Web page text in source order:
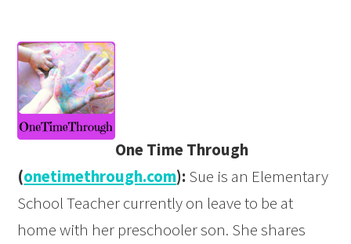
One Time Through
(onetimethrough.com): Sue is an Elementary
School Teacher currently on leave to be at
home with her preschooler son. She shares